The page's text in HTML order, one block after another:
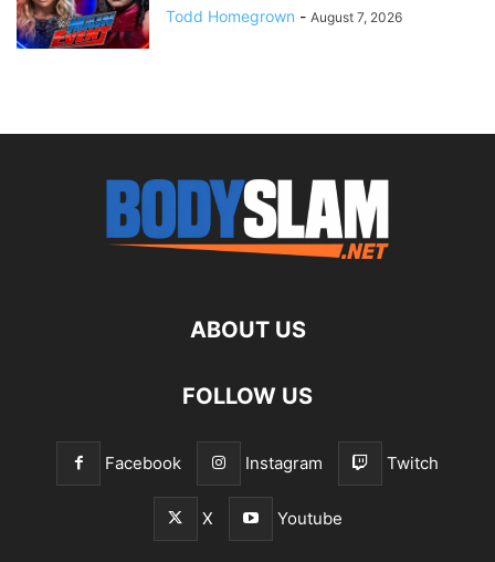
Todd Homegrown - August 7, 2026
ABOUT US
FOLLOW US
Facebook Instagram Twitch
X Youtube